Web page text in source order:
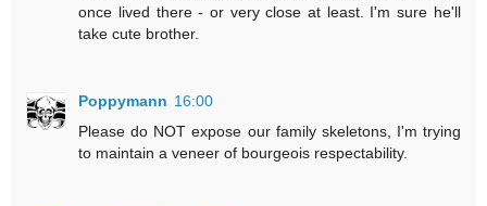
once lived there - or very close at least. I'm sure he'll
take cute brother.
Poppymann 16:00
Please do NOT expose our family skeletons, I'm trying
to maintain a veneer of bourgeois respectability.